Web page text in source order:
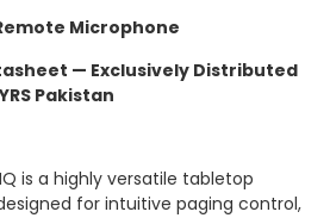
Microphone
— Exclusively Distributed
Pakistan
is a highly versatile tabletop
for intuitive paging control,